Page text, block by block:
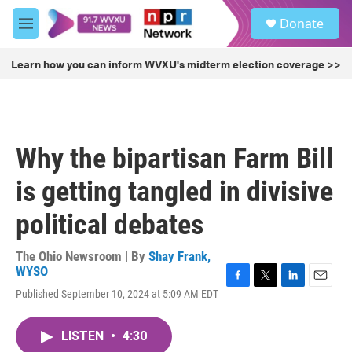
Skip to main content
M
e
u
Donate
Learn how you can inform WVXU's midterm election coverage >>
Why the bipartisan Farm Bill
is getting tangled in divisive
political debates
The Ohio Newsroom | By Shay Frank,
WYSO
Published September 10, 2024 at 5:09 AM EDT
LISTEN • 4:30